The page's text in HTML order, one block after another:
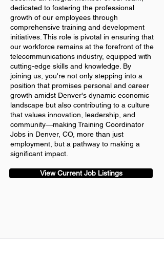
dedicated to fostering the professional
growth of our employees through
comprehensive training and development
initiatives. This role is pivotal in ensuring that
our workforce remains at the forefront of the
telecommunications industry, equipped with
cutting-edge skills and knowledge. By
joining us, you're not only stepping into a
position that promises personal and career
growth amidst Denver's dynamic economic
landscape but also contributing to a culture
that values innovation, leadership, and
community—making Training Coordinator
Jobs in Denver, CO, more than just
employment, but a pathway to making a
significant impact.
View Current Job Listings